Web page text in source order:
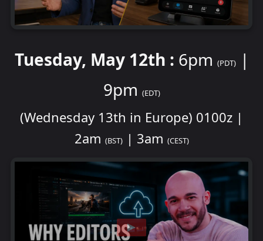
Tuesday, May 12th : 6pm (PDT)|
9pm (EDT)
(Wednesday 13th in Europe) 0100z |
2am (BST)| 3am (CEST)